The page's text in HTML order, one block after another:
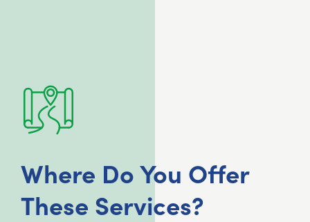
Where Do You Offer
These Services?